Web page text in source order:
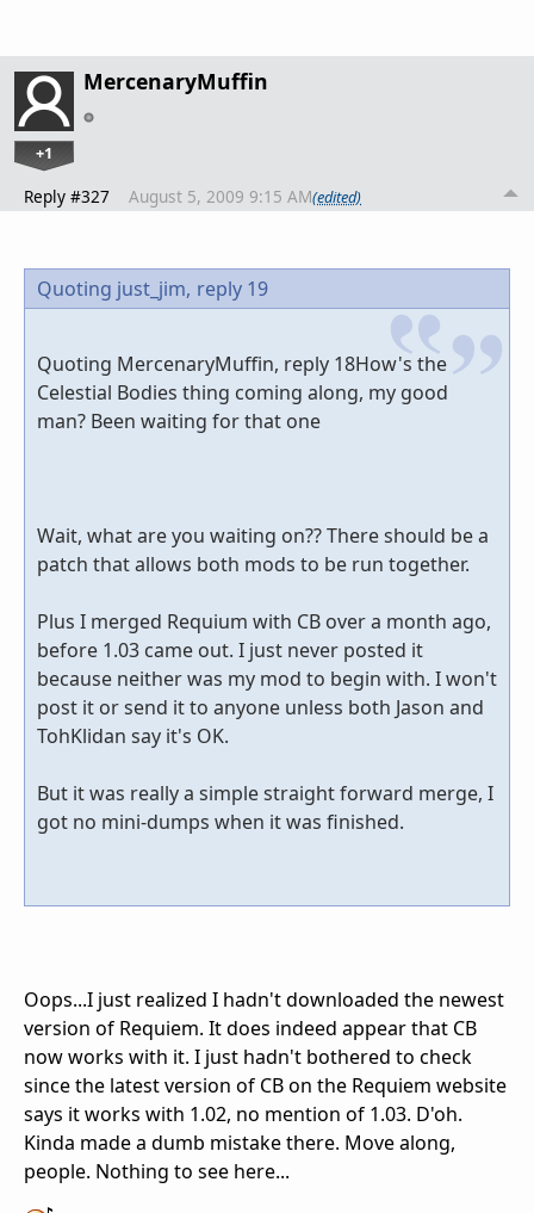
MercenaryMuffin
+1
Reply #327 August 5, 2009 9:15 AM(edited)
Quoting just_jim, reply 19
Quoting MercenaryMuffin, reply 18How's the
Celestial Bodies thing coming along, my good
man? Been waiting for that one
Wait, what are you waiting on?? There should be a
patch that allows both mods to be run together.
Plus I merged Requium with CB over a month ago,
before 1.03 came out. I just never posted it
because neither was my mod to begin with. I won't
post it or send it to anyone unless both Jason and
TohKlidan say it's OK.
But it was really a simple straight forward merge, I
got no mini-dumps when it was finished.
Oops...I just realized I hadn't downloaded the newest
version of Requiem. It does indeed appear that CB
now works with it. I just hadn't bothered to check
since the latest version of CB on the Requiem website
says it works with 1.02, no mention of 1.03. D'oh.
Kinda made a dumb mistake there. Move along,
people. Nothing to see here...